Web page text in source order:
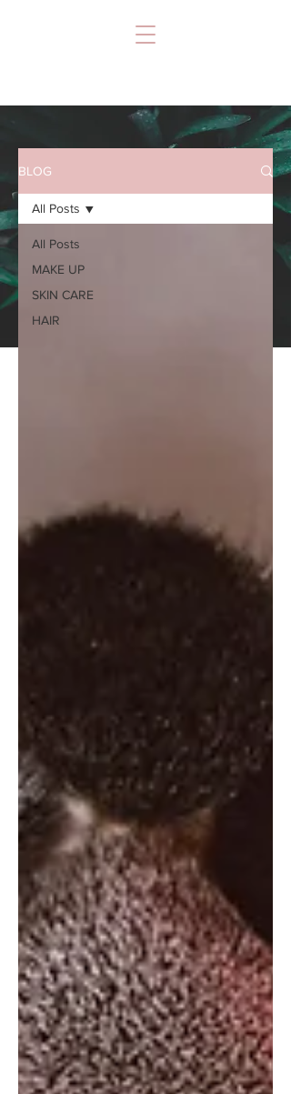
BLOG
All Posts
MAKE UP
SKIN CARE
HAIR
All Posts